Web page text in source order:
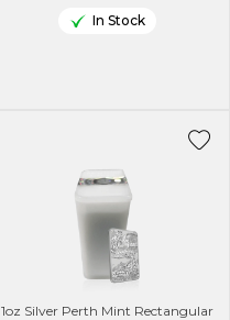
In Stock
1oz Silver Perth Mint Rectangular